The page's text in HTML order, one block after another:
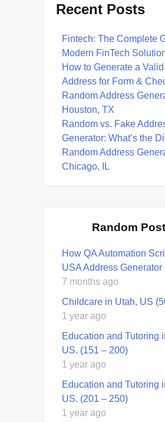
Recent Posts
Fintech: The Complete
Modern FinTech
How to Generate a Valid
Address for Form &
Random Address
Houston, TX
Random vs. Fake
Generator: What’s the
Random Address
Chicago, IL
Random
How QA Automation
USA Address Generator
7 months ago
Childcare in Utah, US
1 year ago
Education and Tutoring
US. (151 – 200)
1 year ago
Education and Tutoring
US. (201 – 250)
1 year ago